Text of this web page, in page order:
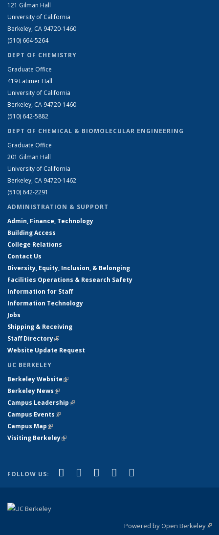
121 Gilman Hall
University of California
Berkeley, CA 94720-1460
(510) 664-5264
DEPT OF CHEMISTRY
Graduate Office
419 Latimer Hall
University of California
Berkeley, CA 94720-1460
(510) 642-5882
DEPT OF CHEMICAL & BIOMOLECULAR ENGINEERING
Graduate Office
201 Gilman Hall
University of California
Berkeley, CA 94720-1462
(510) 642-2291
ADMINISTRATION & SUPPORT
Admin, Finance, Technology
Building Access
College Relations
Contact Us
Diversity, Equity, Inclusion, & Belonging
Facilities Operations & Research Safety
Information for Staff
Information Technology
Jobs
Shipping & Receiving
Staff Directory(link is external)
Website Update Request
UC BERKELEY
Berkeley Website(link is external)
Berkeley News(link is external)
Campus Leadership(link is external)
Campus Events(link is external)
Campus Map(link is external)
Visiting Berkeley(link is external)
FOLLOW US: Facebook
(link is external)
X (formerly Twitter)
(link is external)
LinkedIn
(link is external)
YouTube
(link is external)
Powered by Open Berkeley